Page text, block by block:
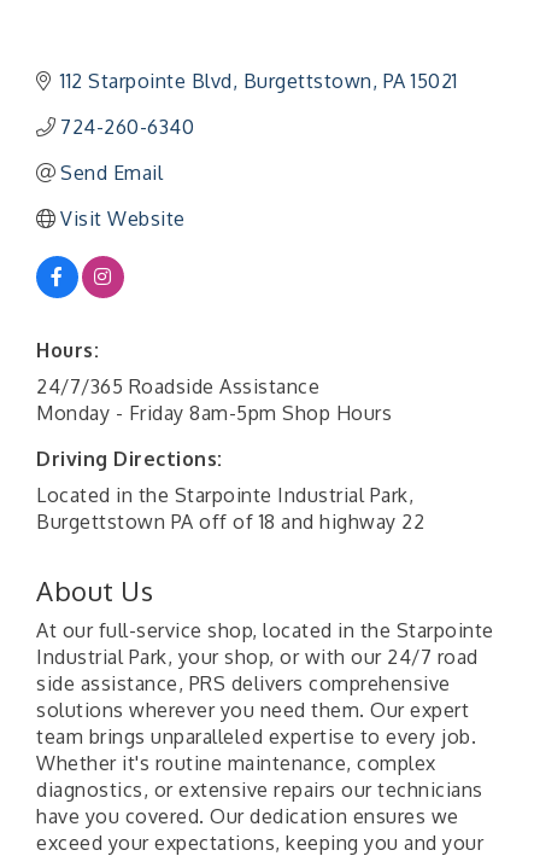
112 Starpointe Blvd Burgettstown PA 15021
724-260-6340
Send Email
Visit Website
Hours:
24/7/365 Roadside Assistance
Monday - Friday 8am-5pm Shop Hours
Driving Directions:
Located in the Starpointe Industrial Park,
Burgettstown PA off of 18 and highway 22
About Us
At our full-service shop, located in the Starpointe
Industrial Park, your shop, or with our 24/7 road
side assistance, PRS delivers comprehensive
solutions wherever you need them. Our expert
team brings unparalleled expertise to every job.
Whether it's routine maintenance, complex
diagnostics, or extensive repairs our technicians
have you covered. Our dedication ensures we
exceed your expectations, keeping you and your